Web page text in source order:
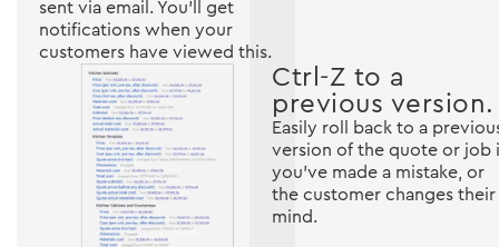
sent via email. You'll get
notifications when your
customers have viewed this.
Ctrl-Z to a
previous version.
Easily roll back to a
version of the quote or job
you've made a mistake, or
the customer changes their
mind.